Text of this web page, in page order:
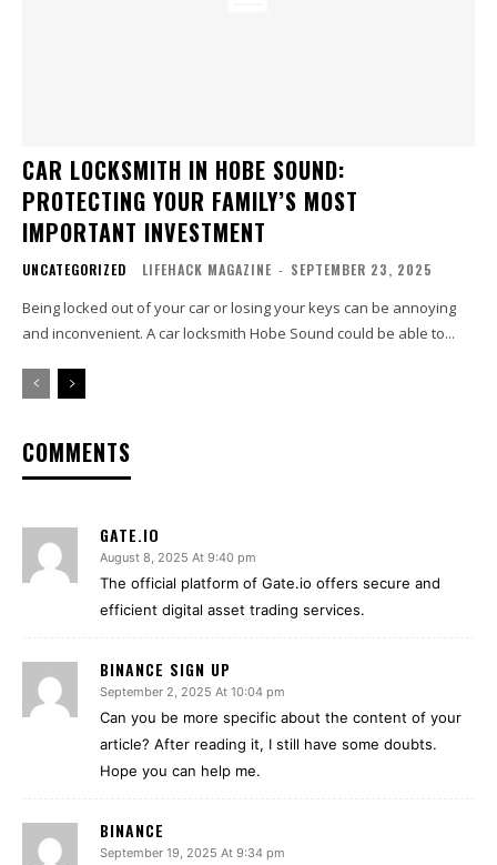
CAR LOCKSMITH IN HOBE SOUND:
PROTECTING YOUR FAMILY’S MOST
IMPORTANT INVESTMENT
UNCATEGORIZED LIFEHACK MAGAZINE - SEPTEMBER 23, 2025
Being locked out of your car or losing your keys can be annoying
and inconvenient. A car locksmith Hobe Sound could be able to...
COMMENTS
GATE.IO
August 8, 2025 At 9:40 pm
The official platform of Gate.io offers secure and
efficient digital asset trading services.
BINANCE SIGN UP
September 2, 2025 At 10:04 pm
Can you be more specific about the content of your
article? After reading it, I still have some doubts.
Hope you can help me.
BINANCE
September 19, 2025 At 9:34 pm